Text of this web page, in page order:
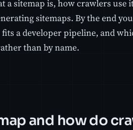
a sitemap is, how crawlers
sitemaps. By the end
a developer pipeline, and
than by name.
and how do